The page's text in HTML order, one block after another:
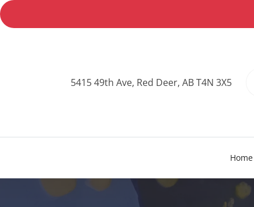
5415 49th Ave, Red Deer, AB T4N 3X5
Home